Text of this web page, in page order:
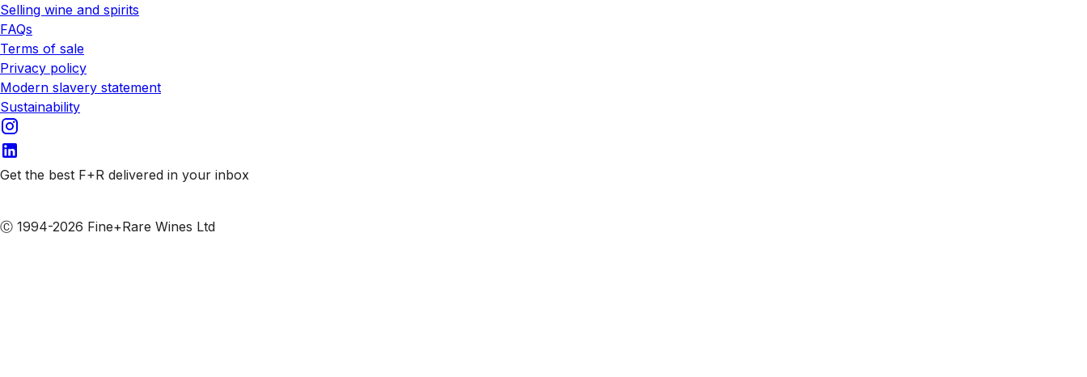
Selling wine and spirits
FAQs
Terms of sale
Privacy policy
Modern slavery statement
Sustainability
Get the best F+R delivered in your inbox
Ⓒ 1994-2026 Fine+Rare Wines Ltd